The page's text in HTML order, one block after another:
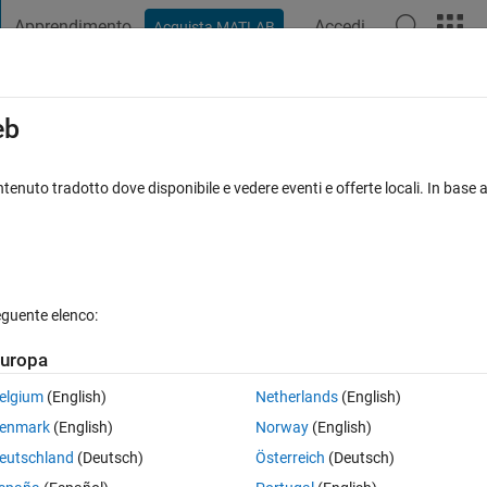
Apprendimento Acquista MATLAB Accedi
files for use on an offline machine?
giorni)
for MATLAB, and other MathWorks products, depending on the
tradotto dove disponibile e vedere eventi e offerte locali. In
elenco:
(English)
(English)
(Deutsch)
Netherlands(English)
Norway(English)
Österreich (Deutsch)